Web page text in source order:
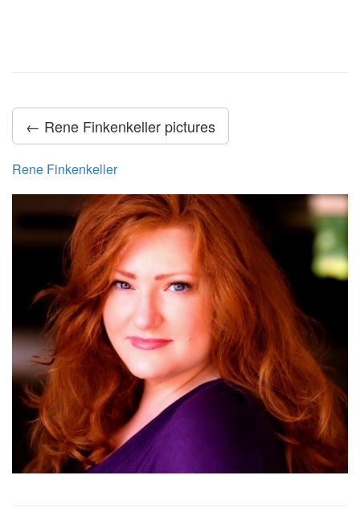
← Rene Finkenkeller pictures
Rene Finkenkeller